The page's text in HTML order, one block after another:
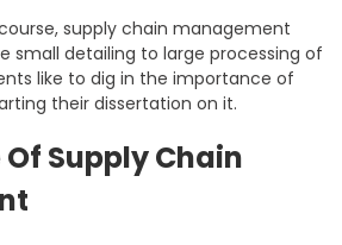
supply chain management
small detailing to large processing of
like to dig in the importance of
their dissertation on it.
Supply Chain